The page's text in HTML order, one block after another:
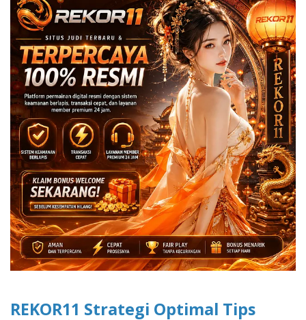
REKOR11 Strategi Optimal Tips